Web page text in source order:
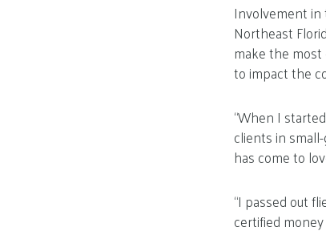
Involvement
Northeast
make the
to impact the
“When I
clients in
has come to
“I passed out
certified